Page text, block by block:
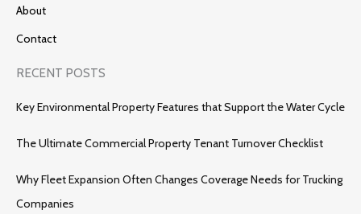
About
Contact
RECENT POSTS
Key Environmental Property Features that Support the Water Cycle
The Ultimate Commercial Property Tenant Turnover Checklist
Why Fleet Expansion Often Changes Coverage Needs for Trucking
Companies